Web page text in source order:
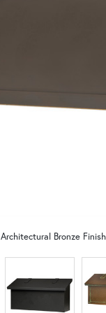
Architectural Bronze Finish